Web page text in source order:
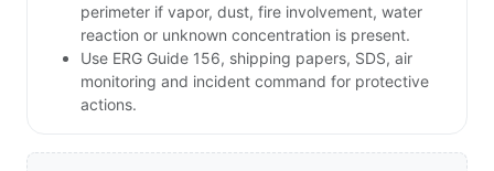
perimeter if vapor, dust, fire involvement, water
reaction or unknown concentration is present.
Use ERG Guide 156, shipping papers, SDS, air
monitoring and incident command for protective
actions.